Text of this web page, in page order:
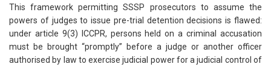
This framework permitting SSSP prosecutors to assume the
powers of judges to issue pre-trial detention decisions is flawed:
under article 9(3) ICCPR, persons held on a criminal accusation
must be brought “promptly” before a judge or another officer
authorised by law to exercise judicial power for a judicial control of